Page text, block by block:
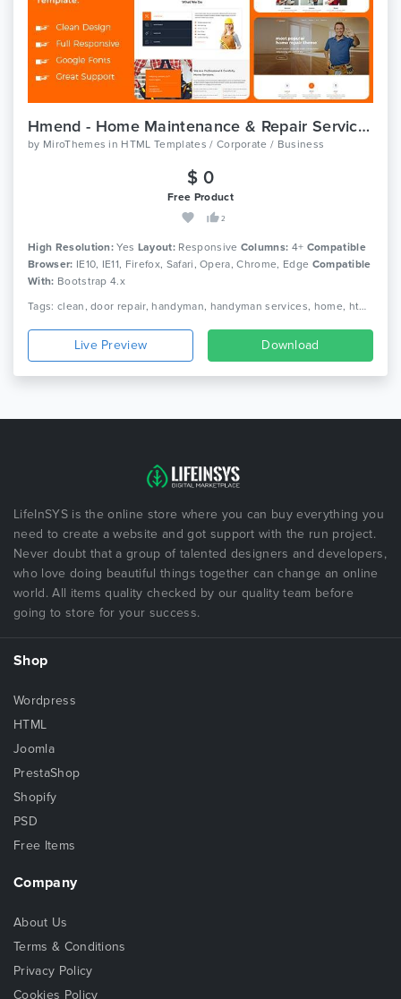
Hmend - Home Maintenance & Repair Service HTML Template
by MiroThemes in HTML Templates / Corporate / Business
$ 0
Free Product
2
High Resolution: Yes Layout: Responsive Columns: 4+ Compatible
Browser: IE10, IE11, Firefox, Safari, Opera, Chrome, Edge Compatible
With: Bootstrap 4.x
Tags: clean, door repair, handyman, handyman services, home, html, maintenance, painting, plumber, remodeling, renovation, repair, repair service, responsive, service
Live Preview Download
LifeInSYS is the online store where you can buy everything you
need to create a website and got support with the run project.
Never doubt that a group of talented designers and developers,
who love doing beautiful things together can change an online
world. All items quality checked by our quality team before
going to store for your success.
Shop
Wordpress
HTML
Joomla
PrestaShop
Shopify
PSD
Free Items
Company
About Us
Terms & Conditions
Privacy Policy
Cookies Policy